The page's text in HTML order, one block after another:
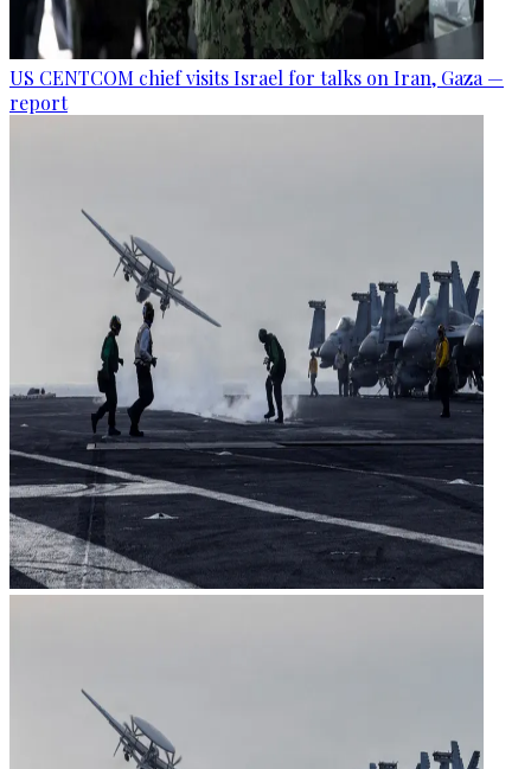
US CENTCOM chief visits Israel for talks on Iran, Gaza —
report